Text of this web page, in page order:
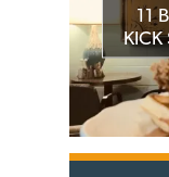
11
KICK